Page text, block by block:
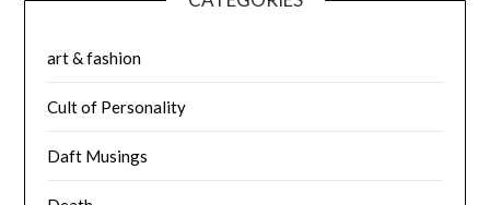
art & fashion
Cult of Personality
Daft Musings